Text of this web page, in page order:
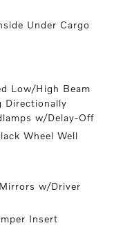
Under Cargo
Low/High Beam
Directionally
w/Delay-Off
Wheel Well
w/Driver
Insert